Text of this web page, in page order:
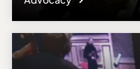
Email
Please note the content on this
responsible administrator of the
means to verify or perform any
accuracy or sufficiency of the